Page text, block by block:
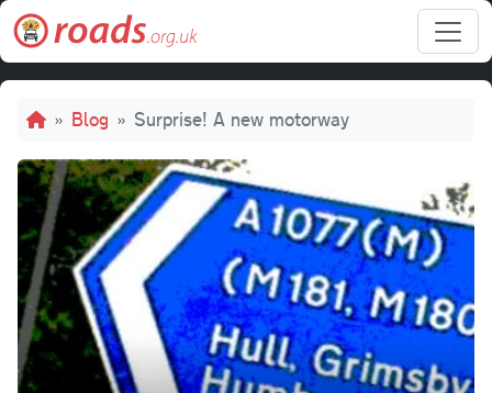
Skip to main content
Breadcrumb
Blog Surprise! A new motorway